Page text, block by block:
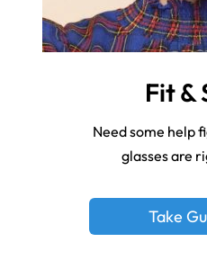
Fit &
Need some help
glasses are
Take